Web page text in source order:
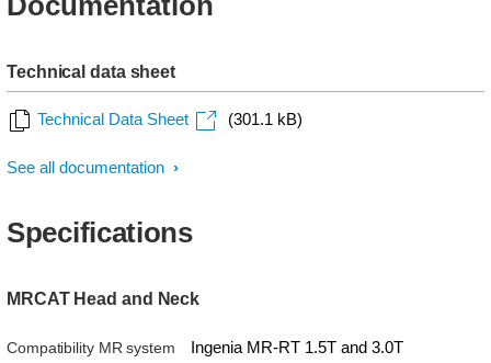
Technical data sheet
Technical Data Sheet (301.1 kB)
See all documentation
Specifications
MRCAT Head and Neck
Compatibility MR system
Ingenia MR-RT 1.5T and 3.0T